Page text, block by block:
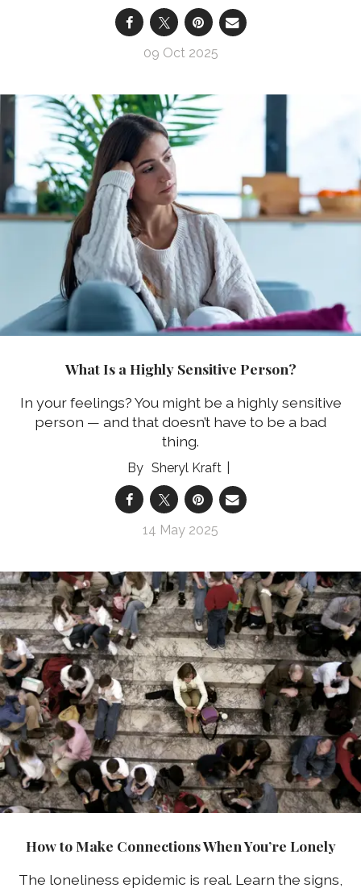
09 Oct 2025
What Is a Highly Sensitive Person?
In your feelings? You might be a highly sensitive
person — and that doesn’t have to be a bad
thing.
Sheryl Kraft
14 May 2025
How to Make Connections When You’re Lonely
The loneliness epidemic is real. Learn the signs,